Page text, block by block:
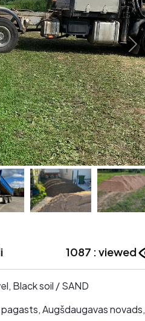
1087 : viewed
Black soil / SAND
Augšdaugavas novads,